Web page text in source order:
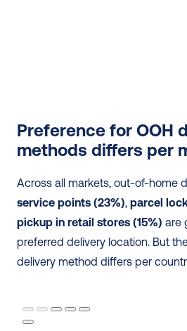
Preference for OOH
methods differs per
Across all markets, out-of-home
service points (23%), parcel
pickup in retail stores (15%) are
preferred delivery location. But
delivery method differs per